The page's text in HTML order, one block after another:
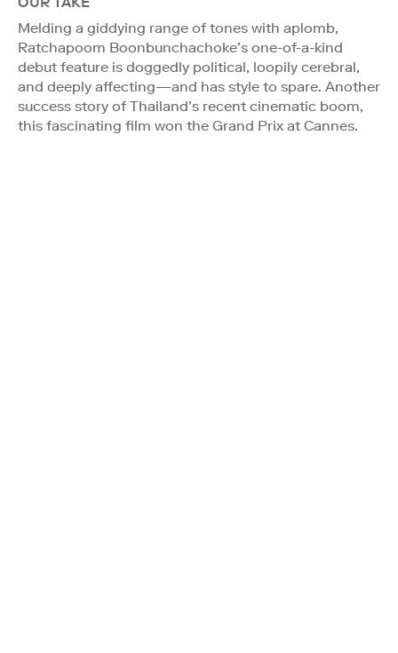
Melding a giddying range of tones with aplomb,
Ratchapoom Boonbunchachoke’s one-of-a-kind
debut feature is doggedly political, loopily cerebral,
and deeply affecting—and has style to spare. Another
success story of Thailand’s recent cinematic boom,
this fascinating film won the Grand Prix at Cannes.